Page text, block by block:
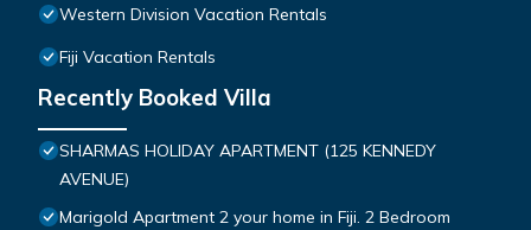
Western Division Vacation Rentals
Fiji Vacation Rentals
Recently Booked Villa
SHARMAS HOLIDAY APARTMENT (125 KENNEDY
AVENUE)
Marigold Apartment 2 your home in Fiji. 2 Bedroom